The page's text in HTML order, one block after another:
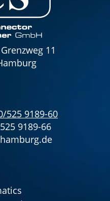
11
525 9189-60
9189-66